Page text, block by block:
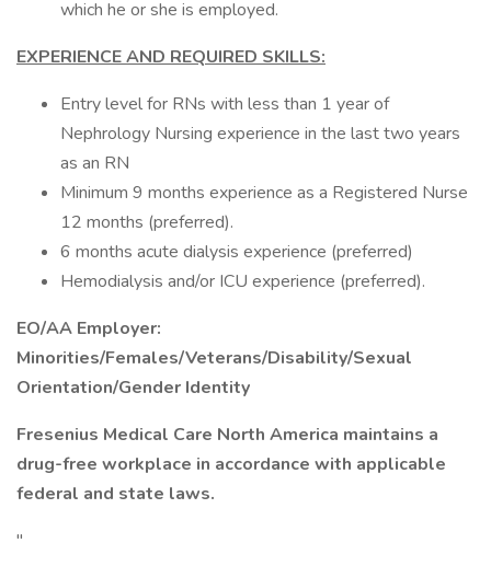
which he or she is employed.
EXPERIENCE AND REQUIRED SKILLS:
Entry level for RNs with less than 1 year of
Nephrology Nursing experience in the last two years
as an RN
Minimum 9 months experience as a Registered Nurse
12 months (preferred).
6 months acute dialysis experience (preferred)
Hemodialysis and/or ICU experience (preferred).
EO/AA Employer:
Minorities/Females/Veterans/Disability/Sexual
Orientation/Gender Identity
Fresenius Medical Care North America maintains a
drug-free workplace in accordance with applicable
federal and state laws.
"